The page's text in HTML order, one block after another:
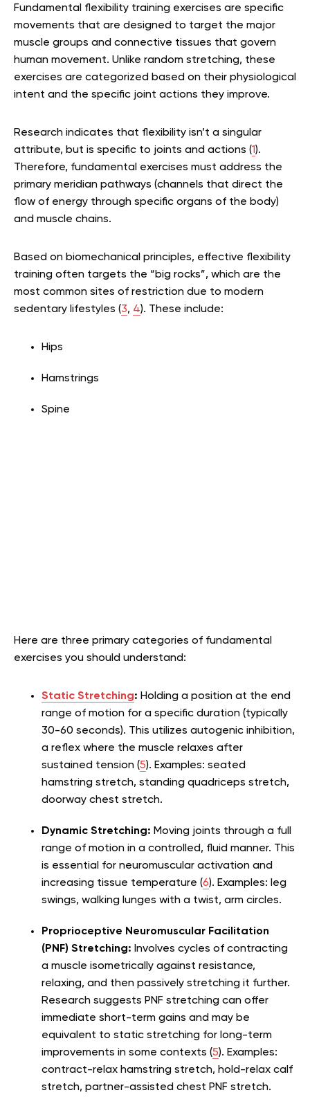
Fundamental flexibility training exercises are specific
movements that are designed to target the major
muscle groups and connective tissues that govern
human movement. Unlike random stretching, these
exercises are categorized based on their physiological
intent and the specific joint actions they improve.
Research indicates that flexibility isn’t a singular
attribute, but is specific to joints and actions (1).
Therefore, fundamental exercises must address the
primary meridian pathways (channels that direct the
flow of energy through specific organs of the body)
and muscle chains.
Based on biomechanical principles, effective flexibility
training often targets the “big rocks”, which are the
most common sites of restriction due to modern
sedentary lifestyles (3, 4). These include:
Hips
Hamstrings
Spine
Here are three primary categories of fundamental
exercises you should understand:
Static Stretching: Holding a position at the end
range of motion for a specific duration (typically
30-60 seconds). This utilizes autogenic inhibition,
a reflex where the muscle relaxes after
sustained tension (5). Examples: seated
hamstring stretch, standing quadriceps stretch,
doorway chest stretch.
Dynamic Stretching: Moving joints through a full
range of motion in a controlled, fluid manner. This
is essential for neuromuscular activation and
increasing tissue temperature (6). Examples: leg
swings, walking lunges with a twist, arm circles.
Proprioceptive Neuromuscular Facilitation
(PNF) Stretching: Involves cycles of contracting
a muscle isometrically against resistance,
relaxing, and then passively stretching it further.
Research suggests PNF stretching can offer
immediate short-term gains and may be
equivalent to static stretching for long-term
improvements in some contexts (5). Examples:
contract-relax hamstring stretch, hold-relax calf
stretch, partner-assisted chest PNF stretch.